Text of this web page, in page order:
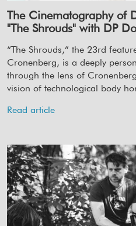
The Cinematography of
"The Shrouds" with DP
“The Shrouds,” the 23rd
Cronenberg, is a deeply
through the lens of
vision of technological body
Read article